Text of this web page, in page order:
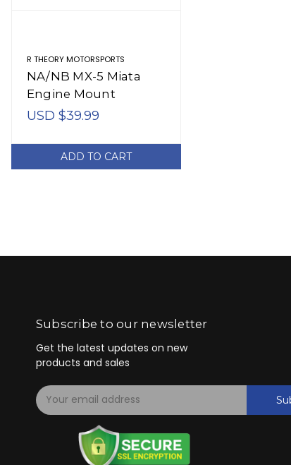
R THEORY MOTORSPORTS
NA/NB MX-5 Miata
Engine Mount
Spacers (1990-2005)
USD $39.99
ADD TO CART
Subscribe to our newsletter
Get the latest updates on new
products and sales
E
m